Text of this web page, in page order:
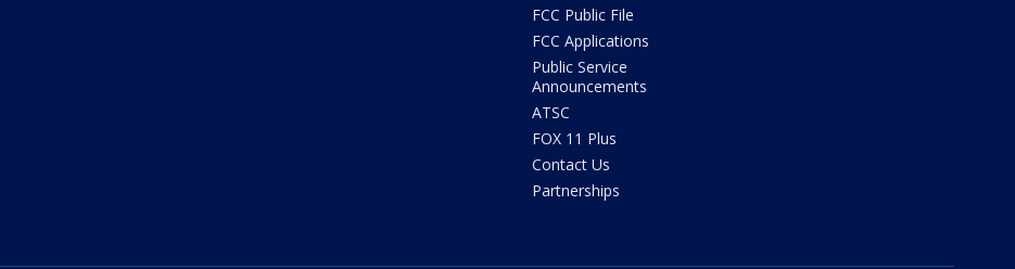
FCC Public File
FCC Applications
Public Service
Announcements
ATSC
FOX 11 Plus
Contact Us
Partnerships